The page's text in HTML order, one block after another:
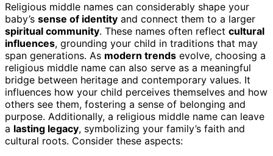
Religious middle names can considerably shape your
baby’s sense of identity and connect them to a larger
spiritual community. These names often reflect cultural
influences, grounding your child in traditions that may
span generations. As modern trends evolve, choosing a
religious middle name can also serve as a meaningful
bridge between heritage and contemporary values. It
influences how your child perceives themselves and how
others see them, fostering a sense of belonging and
purpose. Additionally, a religious middle name can leave
a lasting legacy, symbolizing your family’s faith and
cultural roots. Consider these aspects: